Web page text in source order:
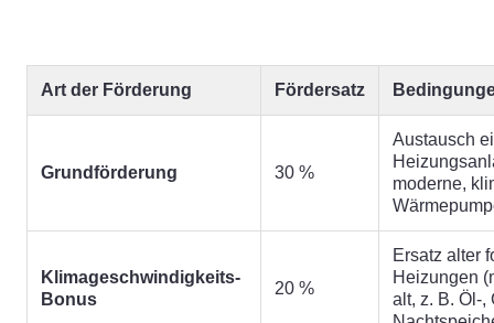
Art der Förderung Fördersatz
Grundförderung 30 %
Austausch
moderne,
Klimageschwindigkeits-
Bonus
20 %
Ersatz alter
Heizungen
alt, z. B. Öl-,